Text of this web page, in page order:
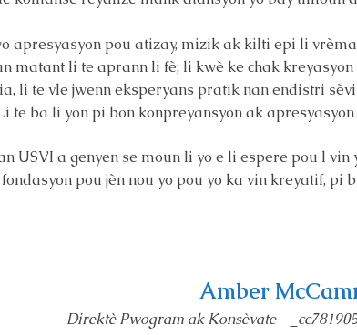
apresyasyon pou atizay, mizik ak kilti epi li
matant li te aprann li fè; li kwè ke chak
li te vle jwenn eksperyans pratik nan endistri
te ba li yon pi bon konpreyansyon ak
USVI a genyen se moun li yo e li espere pou l
pou jèn nou yo pou yo ka vin kreyatif,
Amber
Direktè Pwogram ak Konsèvate